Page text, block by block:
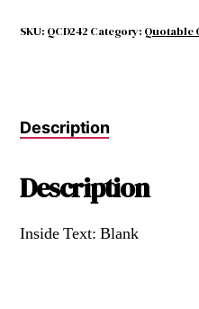
SKU: QCD242 Category: Quotable
Description
Description
Inside Text: Blank